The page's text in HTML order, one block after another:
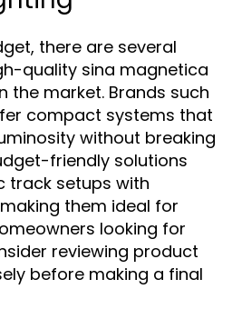
there are several
quality sina magnetica
the market. Brands such
compact systems that
without breaking
friendly solutions
track setups with
them ideal for
looking for
reviewing product
before making a final